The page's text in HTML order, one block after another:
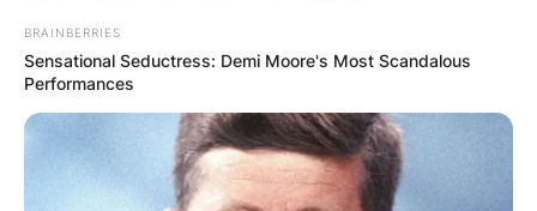
BRAINBERRIES
Sensational Seductress: Demi Moore's Most Scandalous
Performances